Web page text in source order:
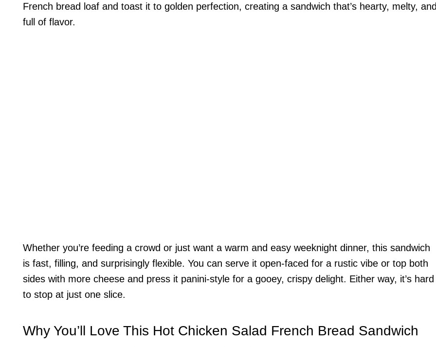
French bread loaf and toast it to golden perfection, creating a sandwich that’s hearty, melty,
full of flavor.
Whether you’re feeding a crowd or just want a warm and easy weeknight dinner, this sandwich
is fast, filling, and surprisingly flexible. You can serve it open-faced for a rustic vibe or top both
sides with more cheese and press it panini-style for a gooey, crispy delight. Either way, it’s hard
to stop at just one slice.
Why You’ll Love This Hot Chicken Salad French Bread Sandwich